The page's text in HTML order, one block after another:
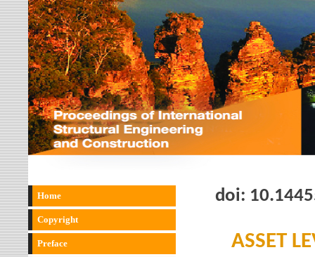
Home
Copyright
Preface
doi:
ASSET